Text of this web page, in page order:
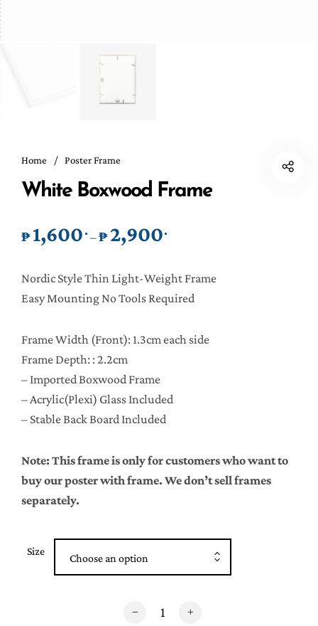
Home / Poster Frame
White Boxwood Frame
₱1,600 .–₱2,900.Price range: ₱1,600. through
Nordic Style Thin Light-Weight Frame
Easy Mounting No Tools Required
Frame Width (Front): 1.3cm each side
Frame Depth: : 2.2cm
– Imported Boxwood Frame
– Acrylic(Plexi) Glass Included
– Stable Back Board Included
Note: This frame is only for customers who want to
buy our poster with frame. We don’t sell frames
separately.
Size
Choose an option
White Boxwood Frame quantity